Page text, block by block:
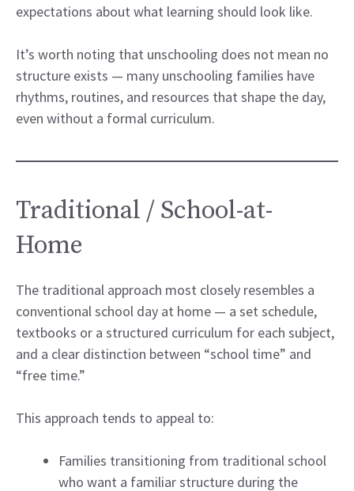
expectations about what learning should look like.
It’s worth noting that unschooling does not mean no
structure exists — many unschooling families have
rhythms, routines, and resources that shape the day,
even without a formal curriculum.
Traditional / School-at-
Home
The traditional approach most closely resembles a
conventional school day at home — a set schedule,
textbooks or a structured curriculum for each subject,
and a clear distinction between “school time” and
“free time.”
This approach tends to appeal to:
Families transitioning from traditional school
who want a familiar structure during the